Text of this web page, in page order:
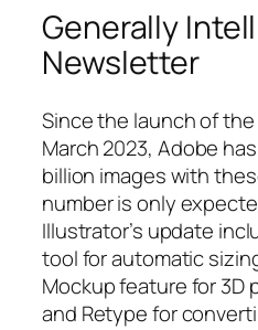
Generally
Newsletter
Since the launch of
March 2023, Adobe
billion images with
number is only
Illustrator’s update
tool for automatic
Mockup feature for 3D
and Retype for